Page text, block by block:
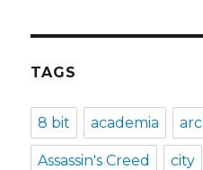
TAGS
8 bit academia
Assassin's Creed city